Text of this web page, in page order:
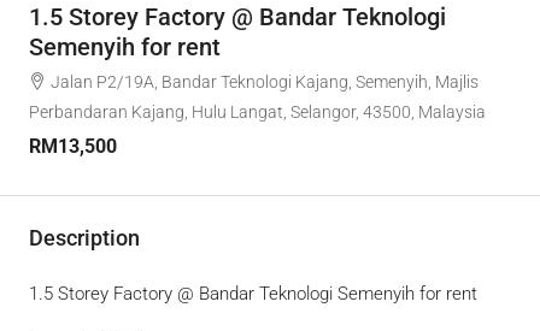
1.5 Storey Factory @ Bandar Teknologi
Semenyih for rent
Jalan P2/19A, Bandar Teknologi Kajang, Semenyih, Majlis
Perbandaran Kajang, Hulu Langat, Selangor, 43500, Malaysia
RM13,500
Description
1.5 Storey Factory @ Bandar Teknologi Semenyih for rent